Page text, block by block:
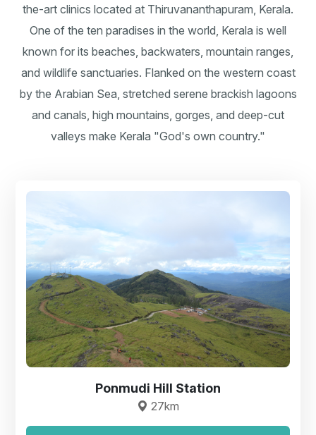
the-art clinics located at Thiruvananthapuram, Kerala.
One of the ten paradises in the world, Kerala is well
known for its beaches, backwaters, mountain ranges,
and wildlife sanctuaries. Flanked on the western coast
by the Arabian Sea, stretched serene brackish lagoons
and canals, high mountains, gorges, and deep-cut
valleys make Kerala "God's own country."
Ponmudi Hill Station
27km